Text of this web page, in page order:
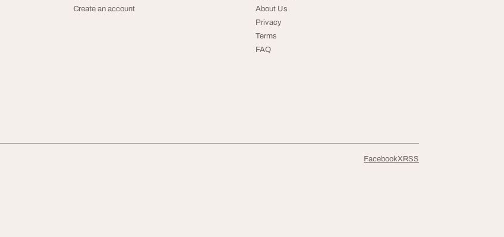
Create an account
About Us
Privacy
Terms
FAQ
FacebookXRSS